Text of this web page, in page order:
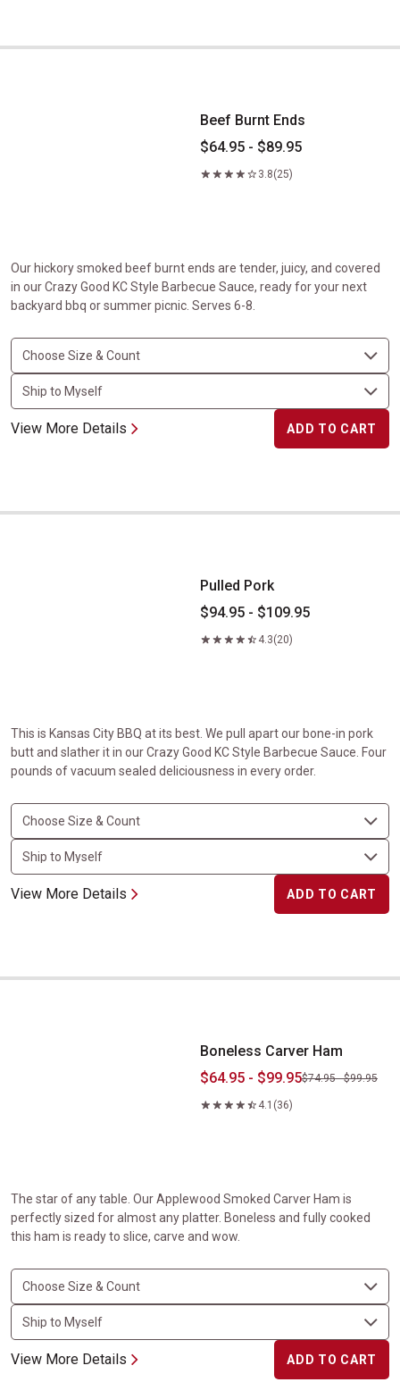
Beef Burnt Ends
Beef Burnt Ends
$64.95 - $89.95
3.8(25)
Our hickory smoked beef burnt ends are tender, juicy, and covered
in our Crazy Good KC Style Barbecue Sauce, ready for your next
backyard bbq or summer picnic. Serves 6-8.
View More Details ADD TO CART
Pulled Pork
Pulled Pork
$94.95 - $109.95
4.3(20)
This is Kansas City BBQ at its best. We pull apart our bone-in pork
butt and slather it in our Crazy Good KC Style Barbecue Sauce. Four
pounds of vacuum sealed deliciousness in every order.
View More Details ADD TO CART
Boneless Carver Ham
Boneless Carver Ham
$64.95 - $99.95$74.95 - $99.95
4.1 (36)
The star of any table. Our Applewood Smoked Carver Ham is
perfectly sized for almost any platter. Boneless and fully cooked
this ham is ready to slice, carve and wow.
View More Details ADD TO CART